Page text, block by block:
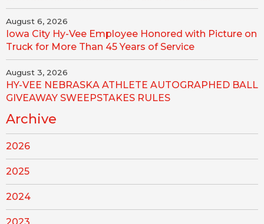
August 6, 2026
Iowa City Hy-Vee Employee Honored with Picture on
Truck for More Than 45 Years of Service
August 3, 2026
HY-VEE NEBRASKA ATHLETE AUTOGRAPHED BALL
GIVEAWAY SWEEPSTAKES RULES
Archive
2026
2025
2024